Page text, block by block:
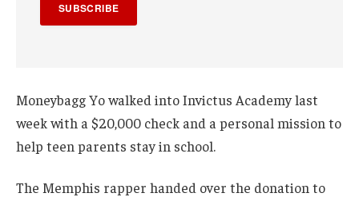
SUBSCRIBE
Moneybagg Yo walked into Invictus Academy last
week with a $20,000 check and a personal mission to
help teen parents stay in school.
The Memphis rapper handed over the donation to